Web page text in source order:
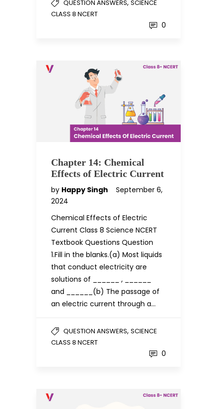
QUESTION ANSWERS, SCIENCE
CLASS 8 NCERT
0
Chapter 14: Chemical
Effects of Electric Current
by Happy Singh
September 6,
2024
Chemical Effects of Electric
Current Class 8 Science NCERT
Textbook Questions Question
1.Fill in the blanks.(a) Most liquids
that conduct electricity are
solutions of ______ , ______
and ______(b) The passage of
an electric current through a…
QUESTION ANSWERS, SCIENCE
CLASS 8 NCERT
0